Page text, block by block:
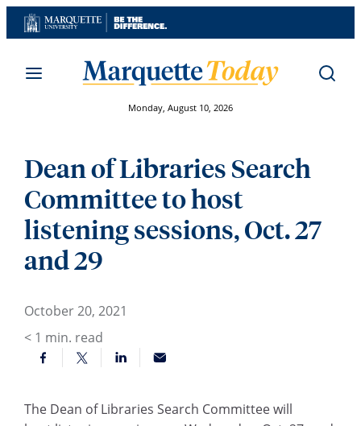
Skip
to
Monday, August 10, 2026
Dean of Libraries Search
Committee to host
listening sessions, Oct. 27
and 29
October 20, 2021
< 1 min. read
The Dean of Libraries Search Committee will